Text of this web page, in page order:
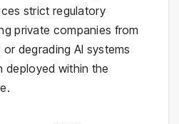
strict regulatory
private companies from
degrading AI systems
deployed within the